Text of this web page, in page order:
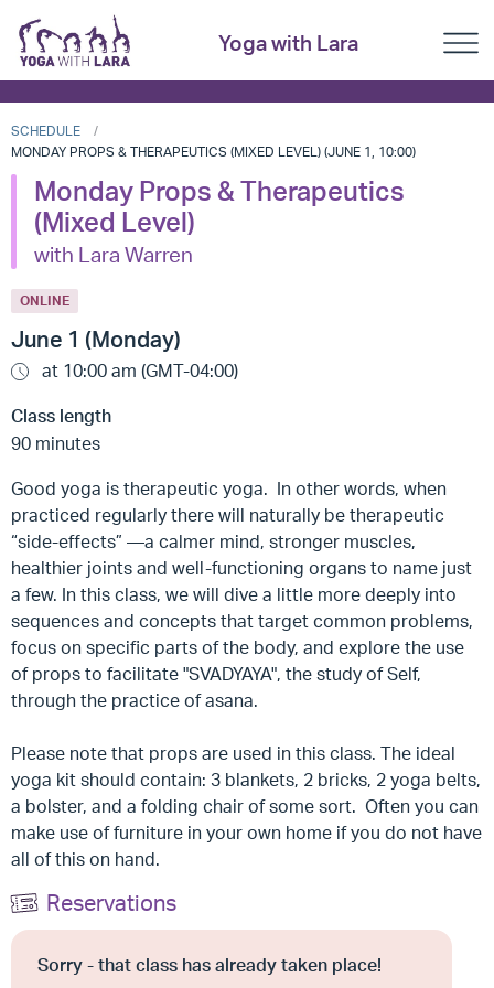
Yoga with Lara
SCHEDULE
MONDAY PROPS & THERAPEUTICS (MIXED LEVEL) (JUNE 1, 10:00)
Monday Props & Therapeutics
(Mixed Level)
with Lara Warren
ONLINE
June 1 (Monday)
at 10:00 am (GMT-04:00)
Class length
90 minutes
Good yoga is therapeutic yoga. In other words, when
practiced regularly there will naturally be therapeutic
“side-effects” —a calmer mind, stronger muscles,
healthier joints and well-functioning organs to name just
a few. In this class, we will dive a little more deeply into
sequences and concepts that target common problems,
focus on specific parts of the body, and explore the use
of props to facilitate "SVADYAYA", the study of Self,
through the practice of asana.
Please note that props are used in this class. The ideal
yoga kit should contain: 3 blankets, 2 bricks, 2 yoga belts,
a bolster, and a folding chair of some sort. Often you can
make use of furniture in your own home if you do not have
all of this on hand.
Reservations
Sorry - that class has already taken place!